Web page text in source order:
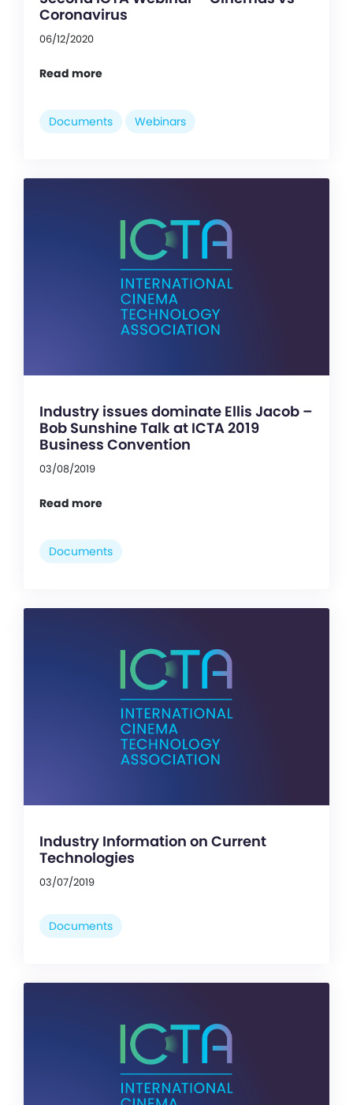
Coronavirus
06/12/2020
Read more
Documents Webinars
Industry issues dominate Ellis Jacob –
Bob Sunshine Talk at ICTA 2019
Business Convention
03/08/2019
Read more
Documents
Industry Information on Current
Technologies
03/07/2019
Documents